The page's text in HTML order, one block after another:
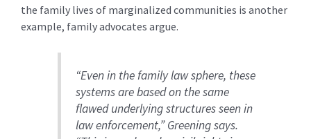
the family lives of marginalized communities is another
example, family advocates argue.
“Even in the family law sphere, these
systems are based on the same
flawed underlying structures seen in
law enforcement,” Greening says.